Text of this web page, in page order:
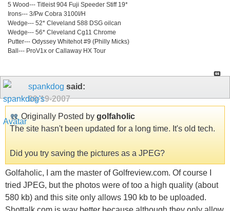
5 Wood--- Titleist 904 Fuji Speeder Stiff 19*
Irons--- 3/Pw Cobra 3100I/H
Wedge--- 52* Cleveland 588 DSG oilcan
Wedge--- 56* Cleveland Cg11 Chrome
Putter--- Odyssey Whitehot #9 (Philly Micks)
Ball--- ProV1x or Callaway HX Tour
spankdog said:
09-19-2007
Originally Posted by golfaholic
The site hasn't been updated for a long time. It's old tech.
Did you try saving the pictures as a JPEG?
Golfaholic, I am the master of Golfreview.com. Of course I
tried JPEG, but the photos were of too a high quality (about
580 kb) and this site only allows 190 kb to be uploaded.